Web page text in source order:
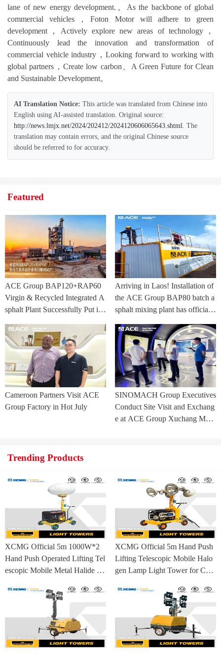
lane of new energy development.。As the backbone of global
commercial vehicles，Foton Motor will adhere to green
development，Actively explore new areas of technology，
Continuously lead the innovation and transformation of
commercial vehicle industry，Looking forward to working with
global partners，Create low carbon、A Green Future for Clean
and Sustainable Development。
AI Translation Notice: This article was translated from Chinese into
English using AI-assisted translation. Original source:
http://news.lmjx.net/2024/202412/2024120606065643.shtml
. The
translation may contain errors, and the original Chinese source
should be referred to for accuracy.
Featured
ACE Group BAP120+RAP60
Virgin & Recycled Integrated A
sphalt Plant Successfully Put int
ia Project
Arriving in Laos! Installation of
the ACE Group BAP80 batch a
sphalt mixing plant has officially
Cameroon Partners Visit ACE
Group Factory in Hot July
SINOMACH Group Executives
Conduct Site Visit and Exchang
e at ACE Group Xuchang Man
Trending Products
XCMG Official 5m 1000W*2
Hand Push Operated Lifting Tel
escopic Mobile Metal Halide La
XCMG Official 5m Hand Push
Lifting Telescopic Mobile Halo
gen Lamp Light Tower for Con